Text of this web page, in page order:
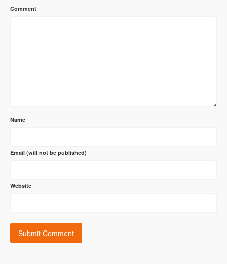
Comment
Name
Email (will not be published)
Website